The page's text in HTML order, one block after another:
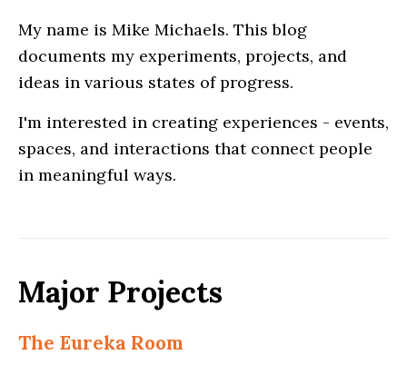
My name is Mike Michaels. This blog
documents my experiments, projects, and
ideas in various states of progress.
I'm interested in creating experiences - events,
spaces, and interactions that connect people
in meaningful ways.
Major Projects
The Eureka Room